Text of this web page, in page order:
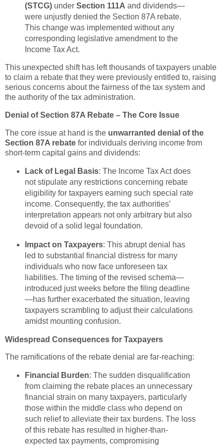
(STCG)under Section 111A and dividends—
were unjustly denied the Section 87A rebate.
This change was implemented without any
corresponding legislative amendment to the
Income Tax Act.
This unexpected shift has left thousands of taxpayers unable
to claim a rebate that they were previously entitled to, raising
serious concerns about the fairness of the tax system and
the authority of the tax administration.
Denial of Section 87A Rebate – The Core Issue
The core issue at hand is the unwarranted denial of the
Section 87A rebate for individuals deriving income from
short-term capital gains and dividends:
Lack of Legal Basis: The Income Tax Act does
not stipulate any restrictions concerning rebate
eligibility for taxpayers earning such special rate
income. Consequently, the tax authorities’
interpretation appears not only arbitrary but also
devoid of a solid legal foundation.
Impact on Taxpayers: This abrupt denial has
led to substantial financial distress for many
individuals who now face unforeseen tax
liabilities. The timing of the revised schema—
introduced just weeks before the filing deadline
—has further exacerbated the situation, leaving
taxpayers scrambling to adjust their calculations
amidst mounting confusion.
Widespread Consequences for Taxpayers
The ramifications of the rebate denial are far-reaching:
Financial Burden: The sudden disqualification
from claiming the rebate places an unnecessary
financial strain on many taxpayers, particularly
those within the middle class who depend on
such relief to alleviate their tax burdens. The loss
of this rebate has resulted in higher-than-
expected tax payments, compromising